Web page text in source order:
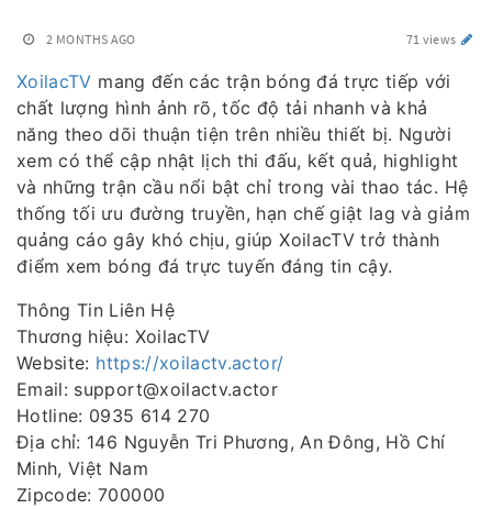
2 MONTHS AGO 71 views
XoilacTV mang đến các trận bóng đá trực tiếp với
chất lượng hình ảnh rõ, tốc độ tải nhanh và khả
năng theo dõi thuận tiện trên nhiều thiết bị. Người
xem có thể cập nhật lịch thi đấu, kết quả, highlight
và những trận cầu nổi bật chỉ trong vài thao tác. Hệ
thống tối ưu đường truyền, hạn chế giật lag và giảm
quảng cáo gây khó chịu, giúp XoilacTV trở thành
điểm xem bóng đá trực tuyến đáng tin cậy.
Thông Tin Liên Hệ
Thương hiệu: XoilacTV
Website: https://xoilactv.actor/
Email: support@xoilactv.actor
Hotline: 0935 614 270
Địa chỉ: 146 Nguyễn Tri Phương, An Đông, Hồ Chí
Minh, Việt Nam
Zipcode: 700000